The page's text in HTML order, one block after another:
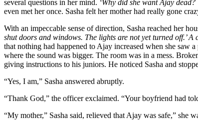
several questions in her mind. ‘Why did she want Ajay
even met her once. Sasha felt her mother had really gone
With an impeccable sense of direction, Sasha reached her
shut doors and windows. The lights are not yet turned off.’
that nothing had happened to Ajay increased when she saw
where the sound was bigger. The room was in a mess.
giving instructions to his juniors. He noticed Sasha and
“Yes, I am,” Sasha answered abruptly.
“Thank God,” the officer exclaimed. “Your boyfriend had
“My mother,” Sasha said, relieved that Ajay was safe,” she